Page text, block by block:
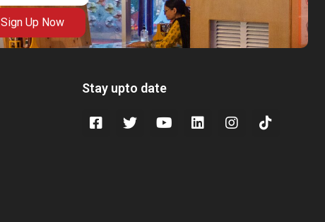
Sign Up Now
Stay upto date